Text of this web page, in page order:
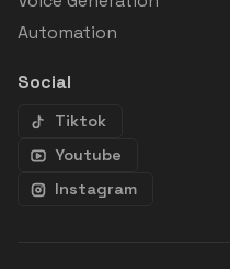
Automation
Social
Tiktok
Youtube
Instagram